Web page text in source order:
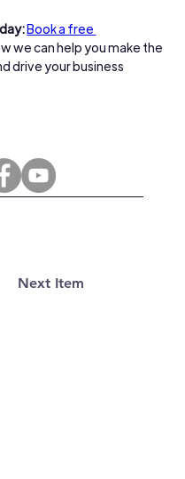
Book a free
we can help you make the
drive your business
Next Item